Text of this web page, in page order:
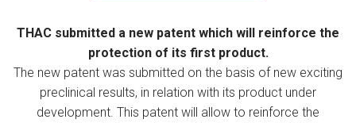
THAC submitted a new patent which will reinforce the
protection of its first product.
The new patent was submitted on the basis of new exciting
preclinical results, in relation with its product under
development. This patent will allow to reinforce the